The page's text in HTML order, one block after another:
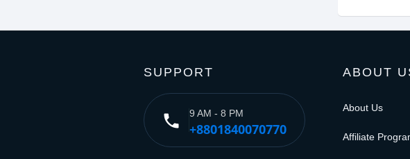
SUPPORT
phone 9 AM - 8 PM
+8801840070770
ABOUT
About Us
Affiliate